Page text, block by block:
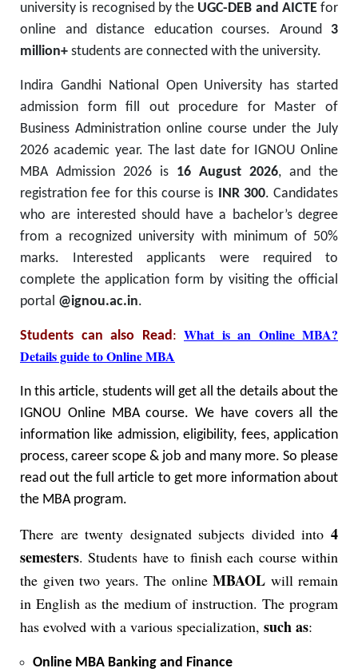
university is recognised by the UGC-DEB and AICTEfor
online and distance education courses. Around 3
million+ students are connected with the university.
Indira Gandhi National Open University has started
admission form fill out procedure for Master of
Business Administration online course under the July
2026 academic year. The last date for IGNOU Online
MBA Admission 2026 is 16 August 2026, and the
registration fee for this course is INR 300. Candidates
who are interested should have a bachelor’s degree
from a recognized university with minimum of 50%
marks. Interested applicants were required to
complete the application form by visiting the official
portal @ignou.ac.in.
Students can also Read: What is an Online MBA?
Details guide to Online MBA
In this article, students will get all the details about the
IGNOU Online MBA course. We have covers all the
information like admission, eligibility, fees, application
process, career scope & job and many more. So please
read out the full article to get more information about
the MBA program.
There are twenty designated subjects divided into 4
semesters. Students have to finish each course within
the given two years. The online MBAOL will remain
in English as the medium of instruction. The program
has evolved with a various specialization, such as:
Online MBA Banking and Finance